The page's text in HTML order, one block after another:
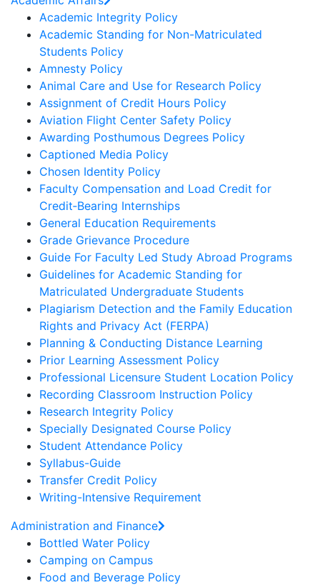
Academic Integrity Policy
Academic Standing for Non-Matriculated
Students Policy
Amnesty Policy
Animal Care and Use for Research Policy
Assignment of Credit Hours Policy
Aviation Flight Center Safety Policy
Awarding Posthumous Degrees Policy
Captioned Media Policy
Chosen Identity Policy
Faculty Compensation and Load Credit for
Credit‐Bearing Internships
General Education Requirements
Grade Grievance Procedure
Guide For Faculty Led Study Abroad Programs
Guidelines for Academic Standing for
Matriculated Undergraduate Students
Plagiarism Detection and the Family Education
Rights and Privacy Act (FERPA)
Planning & Conducting Distance Learning
Prior Learning Assessment Policy
Professional Licensure Student Location Policy
Recording Classroom Instruction Policy
Research Integrity Policy
Specially Designated Course Policy
Student Attendance Policy
Syllabus-Guide
Transfer Credit Policy
Writing-Intensive Requirement
Administration and Finance
Bottled Water Policy
Camping on Campus
Food and Beverage Policy